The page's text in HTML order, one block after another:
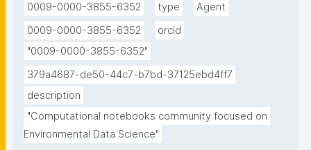
0009-0000-3855-6352
type
Agent
0009-0000-3855-6352
orcid
"0009-0000-3855-6352"
379a4687-de50-44c7-b7bd-37125ebd4ff7
description
"Computational notebooks community focused on
Environmental Data Science"